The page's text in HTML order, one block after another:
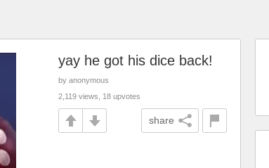
yay he got his dice back!
by anonymous
2,119 views, 18 upvotes
share